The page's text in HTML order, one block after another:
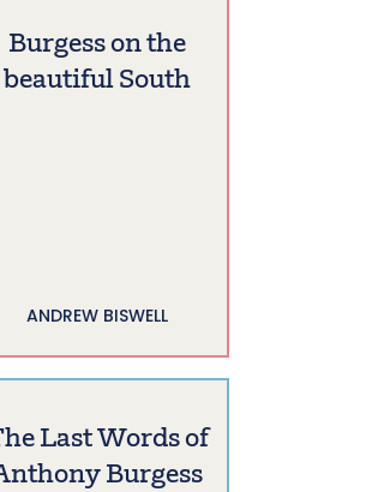
Burgess on the
beautiful South
ANDREW BISWELL
Last Words of
Burgess